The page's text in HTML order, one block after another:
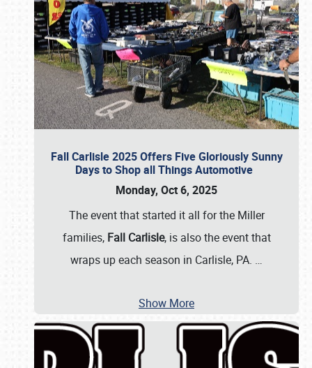
Fall Carlisle 2025 Offers Five Gloriously Sunny
Days to Shop all Things Automotive
Monday, Oct 6, 2025
The event that started it all for the Miller
families, Fall Carlisle, is also the event that
wraps up each season in Carlisle, PA. …
Show More